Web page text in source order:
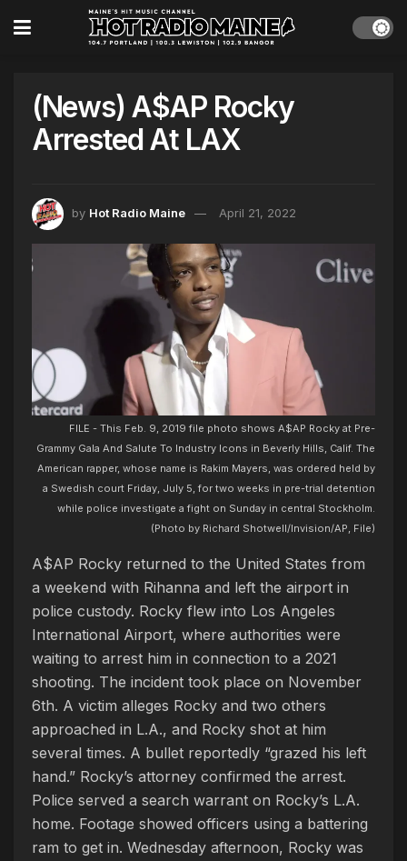
(News) A$AP Rocky
Arrested At LAX
by Hot Radio Maine April 21, 2022
FILE - This Feb. 9, 2019 file photo shows A$AP Rocky at Pre-
Grammy Gala And Salute To Industry Icons in Beverly Hills, Calif. The
American rapper, whose name is Rakim Mayers, was ordered held by
a Swedish court Friday, July 5, for two weeks in pre-trial detention
while police investigate a fight on Sunday in central Stockholm.
(Photo by Richard Shotwell/Invision/AP, File)
A$AP Rocky returned to the United States from
a weekend with Rihanna and left the airport in
police custody. Rocky flew into Los Angeles
International Airport, where authorities were
waiting to arrest him in connection to a 2021
shooting. The incident took place on November
6th. A victim alleges Rocky and two others
approached in L.A., and Rocky shot at him
several times. A bullet reportedly “grazed his left
hand.” Rocky’s attorney confirmed the arrest.
Police served a search warrant on Rocky’s L.A.
home. Footage showed officers using a battering
ram to get in. Wednesday afternoon, Rocky was